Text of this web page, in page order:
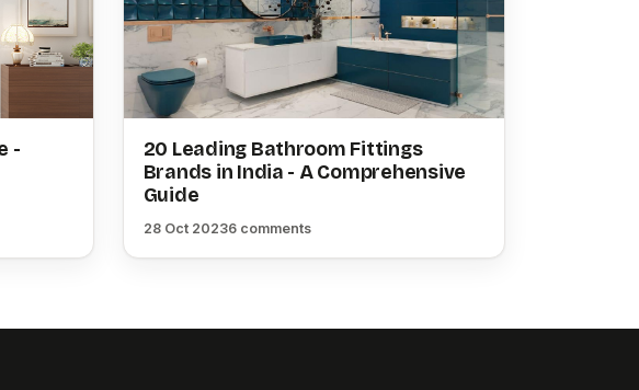
-
20 Leading Bathroom Fittings
Brands in India - A Comprehensive
Guide
28 Oct 20236 comments